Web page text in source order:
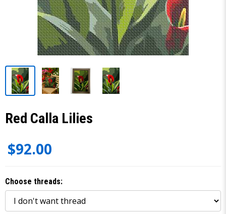
Red Calla Lilies
$92.00
Choose threads: